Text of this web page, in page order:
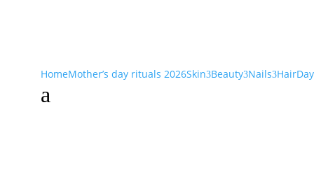
HomeMother’s day rituals 2026Skin3Beauty3Nails3Hair
a